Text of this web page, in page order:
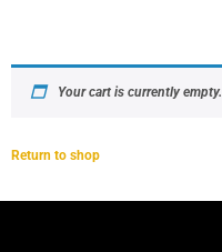
Your cart is currently empty.
Return to shop